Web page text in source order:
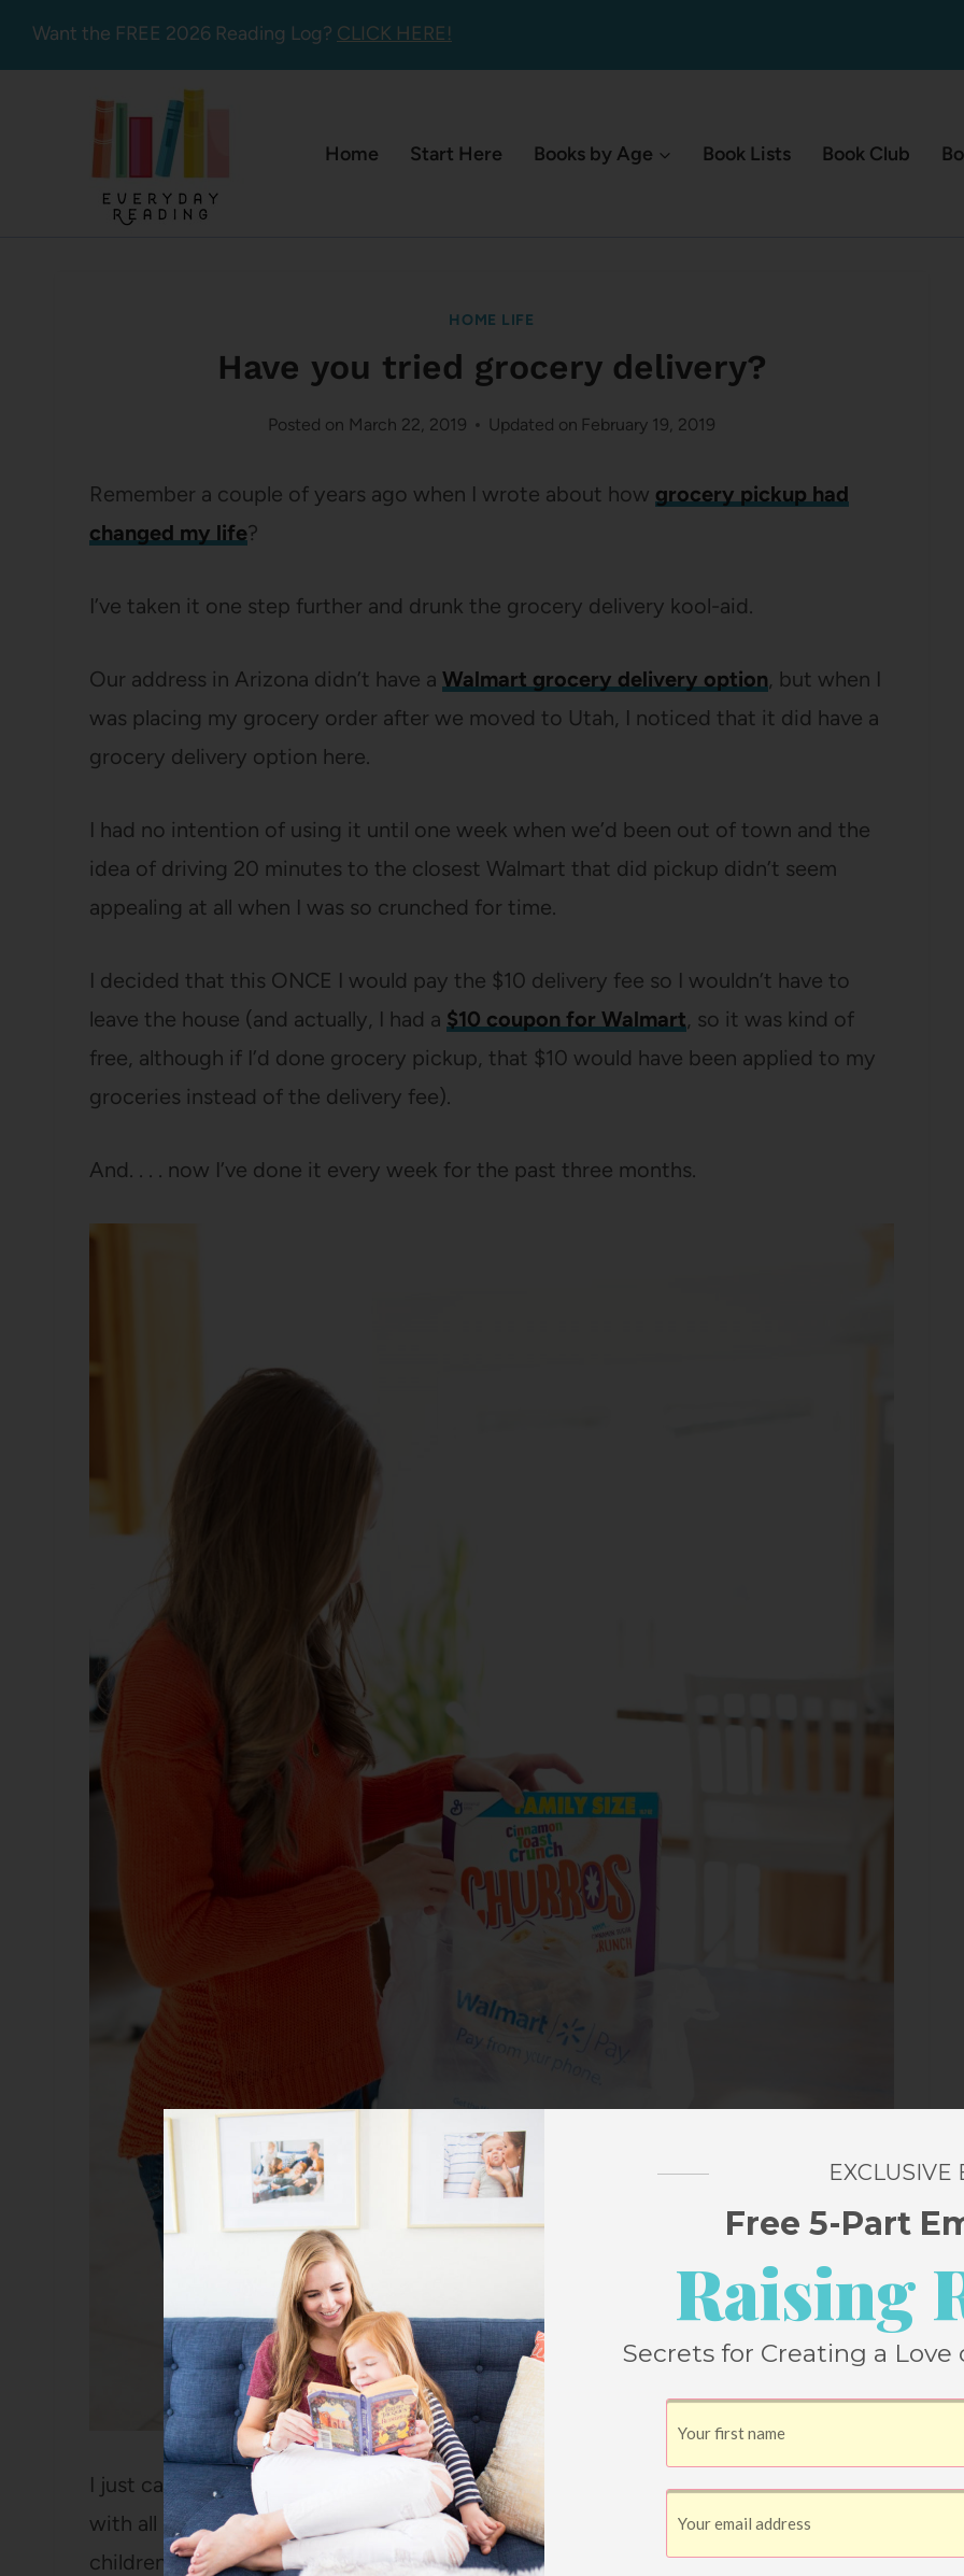
Want the FREE 2026 Reading Log? CLICK HERE!
Home Start Here Books by Age Book Lists Book Club
HOME LIFE
Have you tried grocery delivery?
Posted on March 22, 2019 Updated on February 19, 2019
Remember a couple of years ago when I wrote about how grocery pickup had
changed my life?
I’ve taken it one step further and drunk the grocery delivery kool-aid.
Our address in Arizona didn’t have a Walmart grocery delivery option, but when I
was placing my grocery order after we moved to Utah, I noticed that it did have a
grocery delivery option here.
I had no intention of using it until one week when we’d been out of town and the
idea of driving 20 minutes to the closest Walmart that did pickup didn’t seem
appealing at all when I was so crunched for time.
I decided that this ONCE I would pay the $10 delivery fee so I wouldn’t have to
leave the house (and actually, I had a $10 coupon for Walmart, so it was kind of
free, although if I’d done grocery pickup, that $10 would have been applied to my
groceries instead of the delivery fee).
And. . . . now I’ve done it every week for the past three months.
I just cannot overstate how convenient it is to have someone arrive at my doorstep
with all my groceries. It doesn’t take any of my time and I don’t have to get four
children in or out of the car. That seems worth $10 in my book.
EXCLUSIVE
Free 5-Part
Raising
Secrets for Creating a